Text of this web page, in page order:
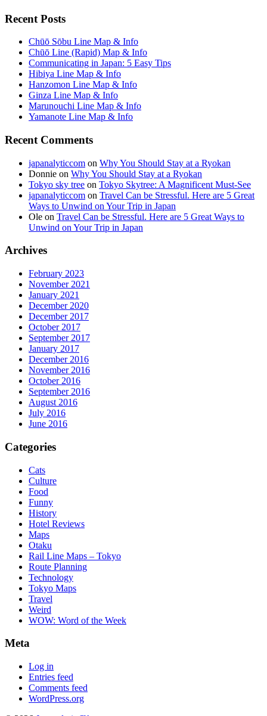
Recent Posts
Chūō Sōbu Line Map & Info
Chūō Line (Rapid) Map & Info
Communicating in Japan: 5 Easy Tips
Hibiya Line Map & Info
Hanzomon Line Map & Info
Ginza Line Map & Info
Marunouchi Line Map & Info
Yamanote Line Map & Info
Recent Comments
japanalyticcom on Why You Should Stay at a Ryokan
Donnie on Why You Should Stay at a Ryokan
Tokyo sky tree on Tokyo Skytree: A Magnificent Must-See
japanalyticcom on Travel Can be Stressful. Here are 5 Great
Ways to Unwind on Your Trip in Japan
Ole on Travel Can be Stressful. Here are 5 Great Ways to
Unwind on Your Trip in Japan
Archives
February 2023
November 2021
January 2021
December 2020
December 2017
October 2017
September 2017
January 2017
December 2016
November 2016
October 2016
September 2016
August 2016
July 2016
June 2016
Categories
Cats
Culture
Food
Funny
History
Hotel Reviews
Maps
Otaku
Rail Line Maps – Tokyo
Route Planning
Technology
Tokyo Maps
Travel
Weird
WOW: Word of the Week
Meta
Log in
Entries feed
Comments feed
WordPress.org